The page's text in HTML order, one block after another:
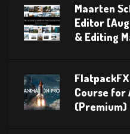
Maarten
Editor
& Editing
Course for
(Premium)